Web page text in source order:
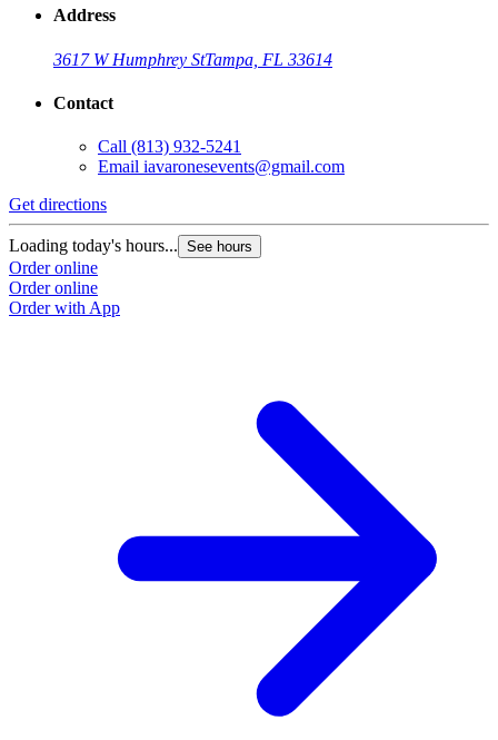
Address
3617 W Humphrey StTampa, FL 33614
Contact
Call (813) 932-5241
Email iavaronesevents@gmail.com
Get directions
Loading today's hours... See hours
Order online
Order online
Order with App